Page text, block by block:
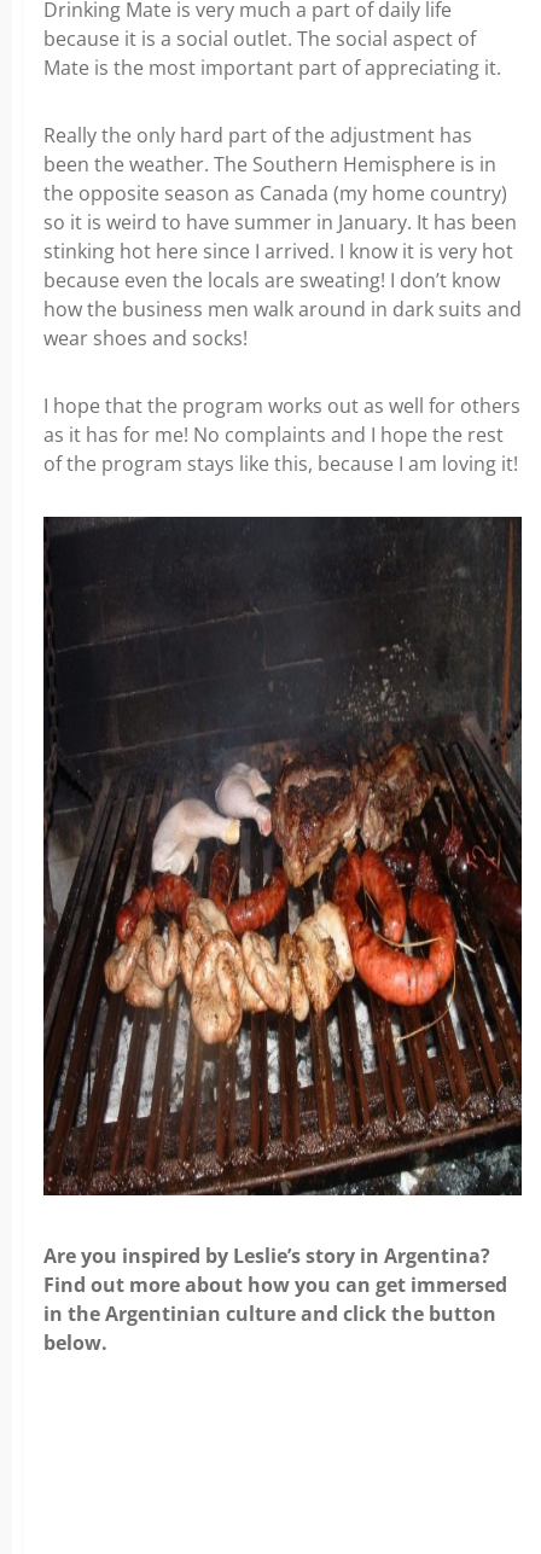
Drinking Mate is very much a part of daily life
because it is a social outlet. The social aspect of
Mate is the most important part of appreciating it.
Really the only hard part of the adjustment has
been the weather. The Southern Hemisphere is in
the opposite season as Canada (my home country)
so it is weird to have summer in January. It has been
stinking hot here since I arrived. I know it is very hot
because even the locals are sweating! I don’t know
how the business men walk around in dark suits and
wear shoes and socks!
I hope that the program works out as well for others
as it has for me! No complaints and I hope the rest
of the program stays like this, because I am loving it!
Are you inspired by Leslie’s story in Argentina?
Find out more about how you can get immersed
in the Argentinian culture and click the button
below.